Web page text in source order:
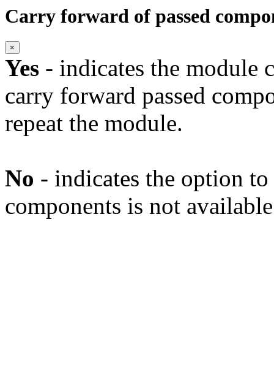
Carry forward of passed
×
Yes - indicates the
carry forward passed
repeat the module.
No - indicates the option
components is not